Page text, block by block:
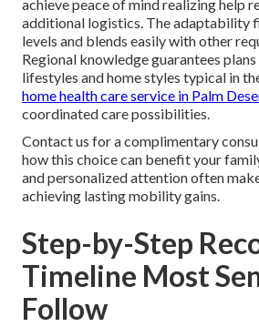
achieve peace of mind realizing help
additional logistics. The adaptability
levels and blends easily with other
Regional knowledge guarantees
lifestyles and home styles typical in
home health care service in Palm
coordinated care possibilities.
Contact us for a complimentary
how this choice can benefit your
and personalized attention often
achieving lasting mobility gains.
Step-by-Step
Timeline Most
Follow